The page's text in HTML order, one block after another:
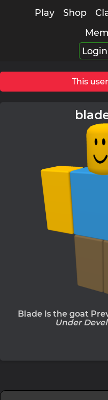
Play Shop
Login
This
Blade Is the goat
Under